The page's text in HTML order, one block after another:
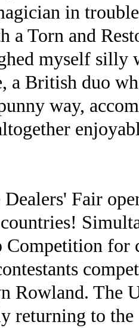
in
Torn and
myself silly
a British duo
way,
Fair
for
Rowland. The
returning to